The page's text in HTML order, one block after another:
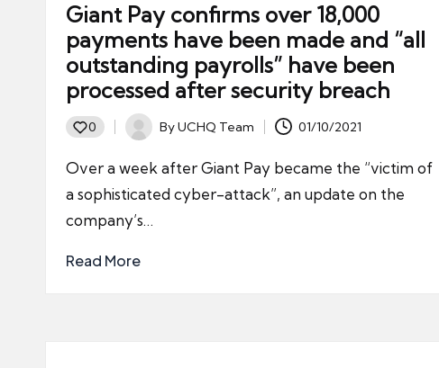
Giant Pay confirms over 18,000
payments have been made and “all
outstanding payrolls” have been
processed after security breach
0
Posted
ByUCHQ Team 01/10/2021
Over a week after Giant Pay became the “victim of
a sophisticated cyber-attack”, an update on the
company’s…
Read More